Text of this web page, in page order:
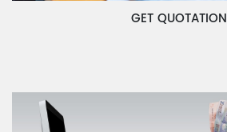
GET QUOTATION